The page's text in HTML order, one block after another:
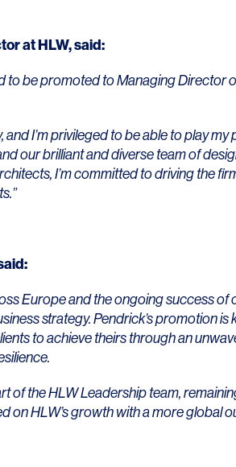
at HLW, said:
to be promoted to Managing Director
I’m privileged to be able to play my
our brilliant and diverse team of
I’m committed to driving the
Europe and the ongoing success of
strategy. Pendrick’s promotion is
to achieve theirs through an
of the HLW Leadership team,
on HLW’s growth with a more global
Contact